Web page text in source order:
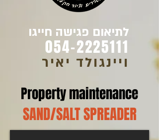
לתיאום פגישה חייגו
054-2225111
ויינגולד יאיר
Property maintenance
SAND/SALT SPREADER